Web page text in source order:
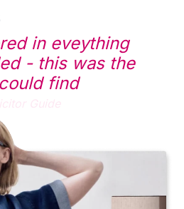
in eveything
- this was the
find